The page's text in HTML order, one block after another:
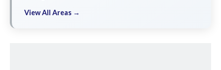
View All Areas →